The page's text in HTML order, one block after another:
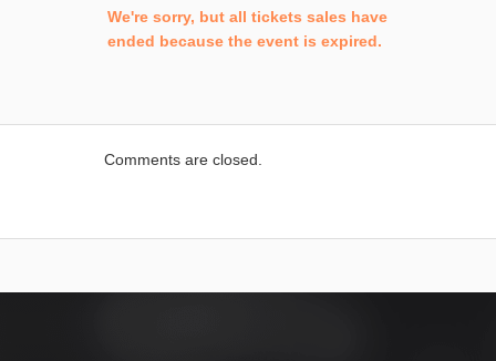
We're sorry, but all tickets sales have
ended because the event is expired.
Comments are closed.